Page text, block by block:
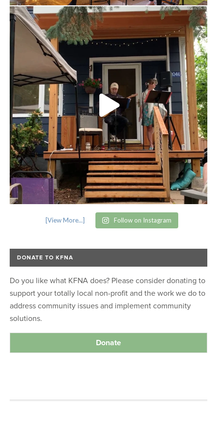
[View More...] Follow on Instagram
DONATE TO KFNA
Do you like what KFNA does? Please consider donating to
support your totally local non-profit and the work we do to
address community issues and implement community
solutions.